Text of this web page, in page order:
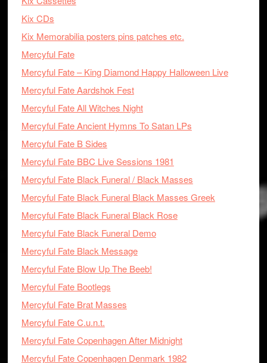
Kix CDs
Kix Memorabilia posters pins patches etc.
Mercyful Fate
Mercyful Fate – King Diamond Happy Halloween Live
Mercyful Fate Aardshok Fest
Mercyful Fate All Witches Night
Mercyful Fate Ancient Hymns To Satan LPs
Mercyful Fate B Sides
Mercyful Fate BBC Live Sessions 1981
Mercyful Fate Black Funeral / Black Masses
Mercyful Fate Black Funeral Black Masses Greek
Mercyful Fate Black Funeral Black Rose
Mercyful Fate Black Funeral Demo
Mercyful Fate Black Message
Mercyful Fate Blow Up The Beeb!
Mercyful Fate Bootlegs
Mercyful Fate Brat Masses
Mercyful Fate C.u.n.t.
Mercyful Fate Copenhagen After Midnight
Mercyful Fate Copenhagen Denmark 1982